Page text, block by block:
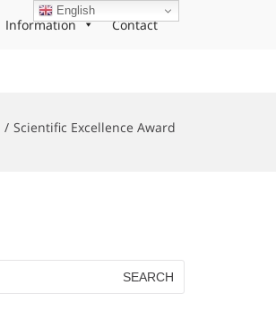
Information Contact
Scientific Excellence Award
English